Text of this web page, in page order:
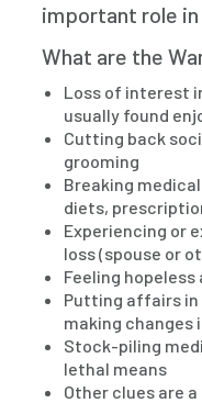
important role
What are the
Loss of interest
usually found
Cutting back
grooming
Breaking
diets,
Experiencing or
loss (spouse or
Feeling
Putting affairs in
making changes
Stock-piling
lethal means
Other clues are